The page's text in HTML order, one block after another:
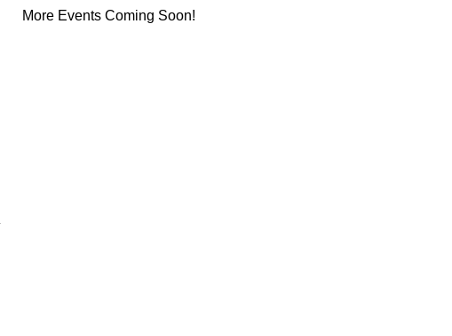
More Events Coming Soon!